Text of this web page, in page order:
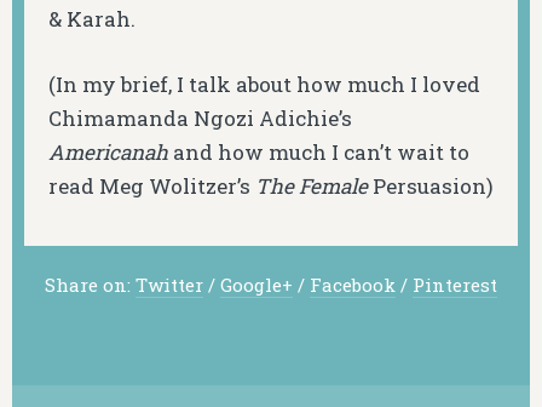
& Karah.
(In my brief, I talk about how much I loved
Chimamanda Ngozi Adichie’s
Americanah and how much I can’t wait to
read Meg Wolitzer’s The FemalePersuasion)
Share on: Twitter / Google+ / Facebook / Pinterest